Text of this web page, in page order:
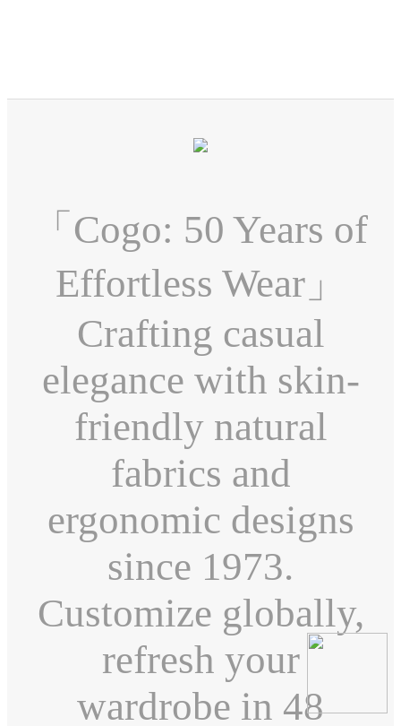
「Cogo: 50 Years of
Effortless Wear」
Crafting casual
elegance with skin-
friendly natural
fabrics and
ergonomic designs
since 1973.
Customize globally,
refresh your
wardrobe in 48